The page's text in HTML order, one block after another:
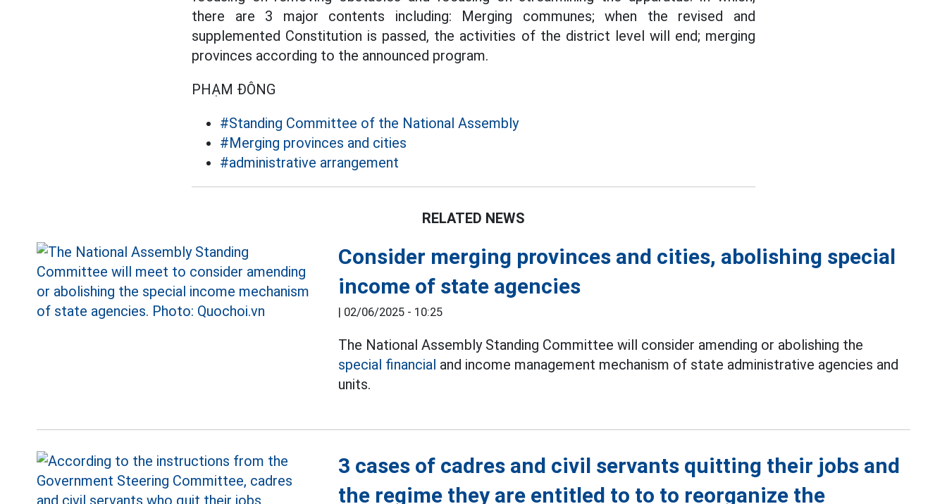
there are 3 major contents including: Merging communes; when the revised and
supplemented Constitution is passed, the activities of the district level will end; merging
provinces according to the announced program.
PHẠM ĐÔNG
#Standing Committee of the National Assembly
#Merging provinces and cities
#administrative arrangement
RELATED NEWS
Consider merging provinces and cities, abolishing special
income of state agencies
02/06/2025 - 10:25
The National Assembly Standing Committee will consider amending or abolishing the
special financial and income management mechanism of state administrative agencies and
units.
3 cases of cadres and civil servants quitting their jobs and
the regime they are entitled to to to reorganize the